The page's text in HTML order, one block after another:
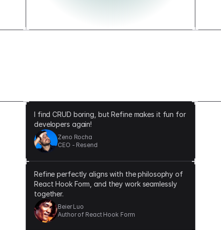
I find CRUD boring, but Refine makes it fun for
developers again!
Zeno Rocha
CEO - Resend
Refine perfectly aligns with the philosophy of
React Hook Form, and they work seamlessly
together.
Beier Luo
Author of React Hook Form